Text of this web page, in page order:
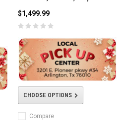
$1,499.99
CHOOSE OPTIONS
Compare